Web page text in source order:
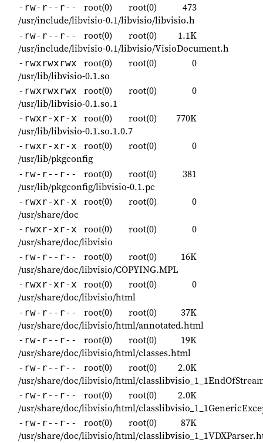
-rw-r--r-- root(0) root(0)
473
/usr/include/libvisio-0.1/libvisio/libvisio.h
-rw-r--r-- root(0) root(0)
1.1K
/usr/include/libvisio-0.1/libvisio/VisioDocument.h
-rwxrwxrwx root(0) root(0)
0
/usr/lib/libvisio-0.1.so
-rwxrwxrwx root(0) root(0)
0
/usr/lib/libvisio-0.1.so.1
-rwxr-xr-x root(0) root(0)
770K
/usr/lib/libvisio-0.1.so.1.0.7
-rwxr-xr-x root(0) root(0)
0
/usr/lib/pkgconfig
-rw-r--r-- root(0) root(0)
381
/usr/lib/pkgconfig/libvisio-0.1.pc
-rwxr-xr-x root(0) root(0)
0
/usr/share/doc
-rwxr-xr-x root(0) root(0)
0
/usr/share/doc/libvisio
-rw-r--r-- root(0) root(0)
16K
/usr/share/doc/libvisio/COPYING.MPL
-rwxr-xr-x root(0) root(0)
0
/usr/share/doc/libvisio/html
-rw-r--r-- root(0) root(0)
37K
/usr/share/doc/libvisio/html/annotated.html
-rw-r--r-- root(0) root(0)
19K
/usr/share/doc/libvisio/html/classes.html
-rw-r--r-- root(0) root(0)
2.0K
/usr/share/doc/libvisio/html/
-rw-r--r-- root(0) root(0)
2.0K
/usr/share/doc/libvisio/html/
-rw-r--r-- root(0) root(0)
87K
/usr/share/doc/libvisio/html/